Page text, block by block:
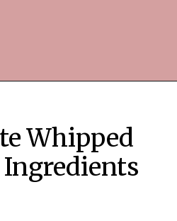
Whipped